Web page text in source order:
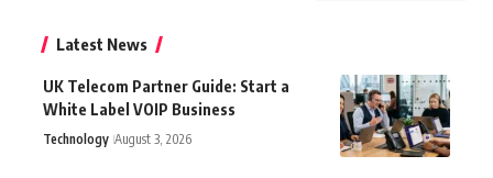
Latest News
UK Telecom Partner Guide: Start a
White Label VOIP Business
Technology August 3, 2026